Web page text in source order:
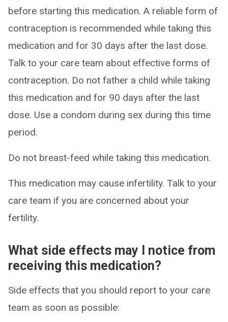
before starting this medication. A reliable form of
contraception is recommended while taking this
medication and for 30 days after the last dose.
Talk to your care team about effective forms of
contraception. Do not father a child while taking
this medication and for 90 days after the last
dose. Use a condom during sex during this time
period.
Do not breast-feed while taking this medication.
This medication may cause infertility. Talk to your
care team if you are concerned about your
fertility.
What side effects may I notice from
receiving this medication?
Side effects that you should report to your care
team as soon as possible: